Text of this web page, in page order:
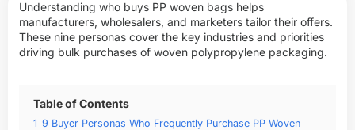
Understanding who buys PP woven bags helps
manufacturers, wholesalers, and marketers tailor their offers.
These nine personas cover the key industries and priorities
driving bulk purchases of woven polypropylene packaging.
Table of Contents
1 9 Buyer Personas Who Frequently Purchase PP Woven